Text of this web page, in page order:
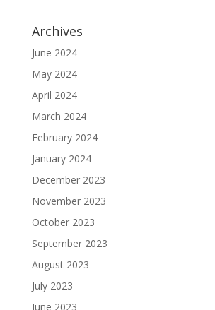
Archives
June 2024
May 2024
April 2024
March 2024
February 2024
January 2024
December 2023
November 2023
October 2023
September 2023
August 2023
July 2023
June 2023